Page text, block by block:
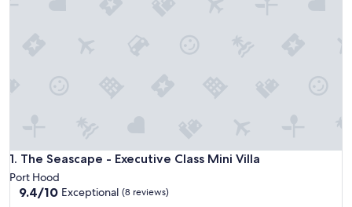
1. The Seascape - Executive Class Mini Villa
The Seascape - Executive Class Mini Villa
Port Hood
9.4
9.4/10 Exceptional (8 reviews)